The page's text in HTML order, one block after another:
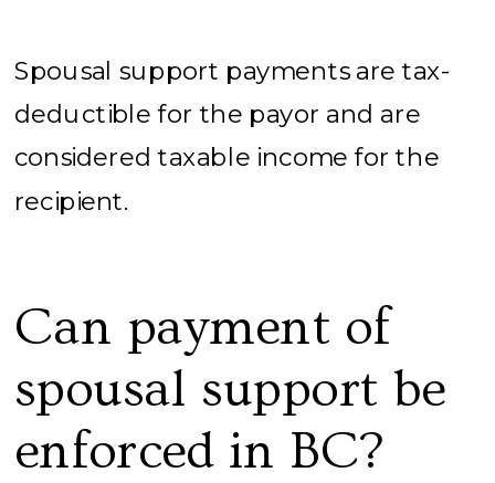
Can payment of
spousal support be
enforced in BC?
Spousal support payments are tax-
deductible for the payor and are
considered taxable income for the
recipient.